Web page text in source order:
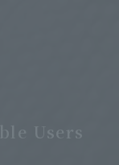
Users